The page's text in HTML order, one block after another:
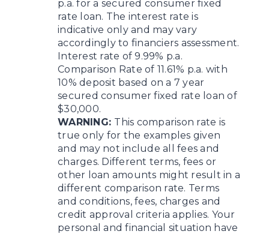
p.a. for a secured consumer fixed
rate loan. The interest rate is
indicative only and may vary
accordingly to financiers assessment.
Interest rate of 9.99% p.a.
Comparison Rate of 11.61% p.a. with
10% deposit based on a 7 year
secured consumer fixed rate loan of
$30,000.
WARNING: This comparison rate is
true only for the examples given
and may not include all fees and
charges. Different terms, fees or
other loan amounts might result in a
different comparison rate. Terms
and conditions, fees, charges and
credit approval criteria applies. Your
personal and financial situation have